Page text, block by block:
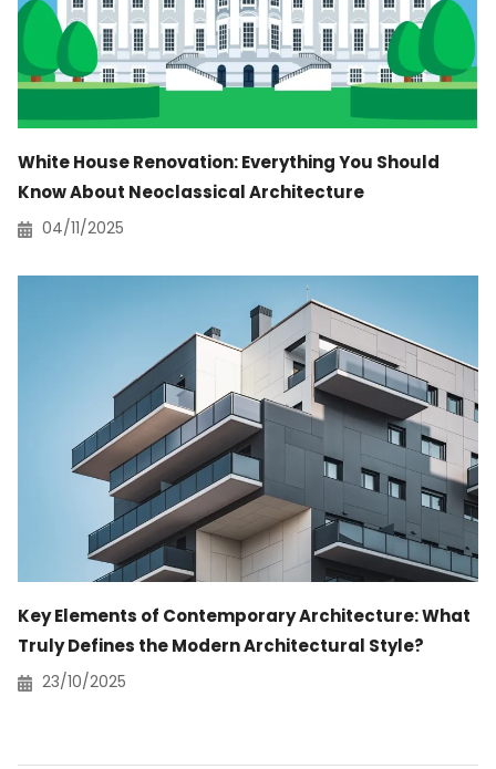
White House Renovation: Everything You Should
Know About Neoclassical Architecture
04/11/2025
Key Elements of Contemporary Architecture: What
Truly Defines the Modern Architectural Style?
23/10/2025